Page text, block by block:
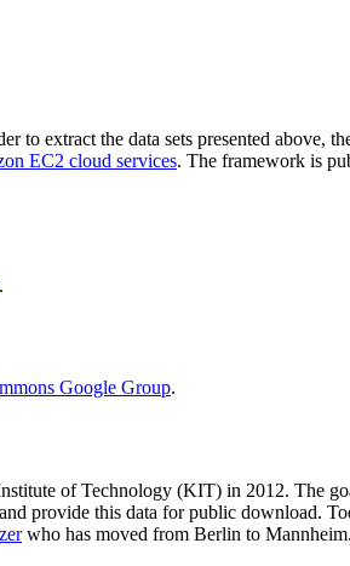
to extract the data sets presented above,
EC2 cloud services. The framework is
.
Google Group.
of Technology (KIT) in 2012. The
provide this data for public download.
who has moved from Berlin to Mannheim.